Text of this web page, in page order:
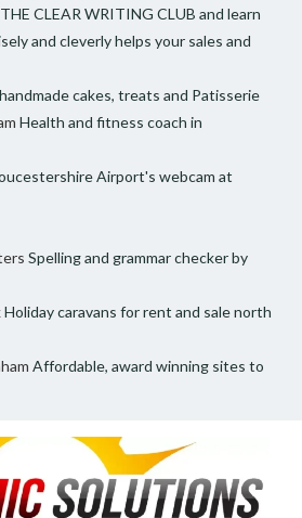
CLEAR WRITING CLUB and learn
and cleverly helps your sales and
cakes, treats and Patisserie
Health and fitness coach in
Airport's webcam at
Spelling and grammar checker by
Holiday caravans for rent and sale north
Affordable, award winning sites to